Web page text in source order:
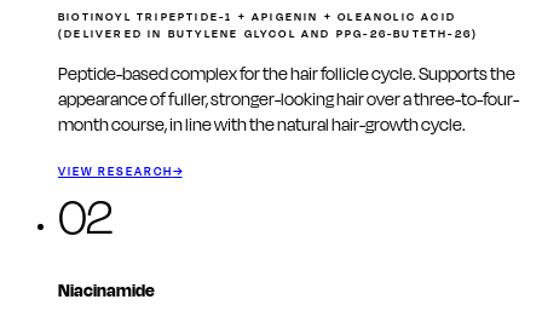
BIOTINOYL TRIPEPTIDE-1 + APIGENIN + OLEANOLIC ACID
(DELIVERED IN BUTYLENE GLYCOL AND PPG-26-BUTETH-26)
Peptide-based complex for the hair follicle cycle. Supports the
appearance of fuller, stronger-looking hair over a three-to-four-
month course, in line with the natural hair-growth cycle.
VIEW RESEARCH→
02
Niacinamide